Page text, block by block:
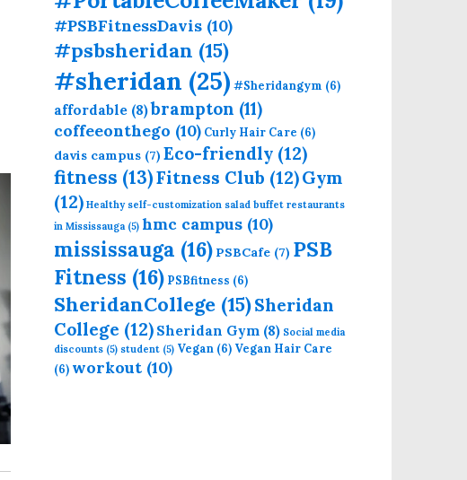
#PSBFitnessDavis (10)
#psbsheridan (15)
#sheridan (25) #Sheridangym (6)
affordable (8)brampton (11)
coffeeonthego (10) Curly Hair Care (6)
davis campus (7) Eco-friendly (12)
fitness (13)Fitness Club (12)Gym
(12) Healthy self-customization salad buffet restaurants
in Mississauga(5) hmc campus (10)
mississauga (16) PSBCafe (7) PSB
Fitness (16) PSBfitness (6)
SheridanCollege (15)Sheridan
College (12) Sheridan Gym (8) Social media
discounts (5) student (5) Vegan (6) Vegan Hair Care
(6) workout (10)